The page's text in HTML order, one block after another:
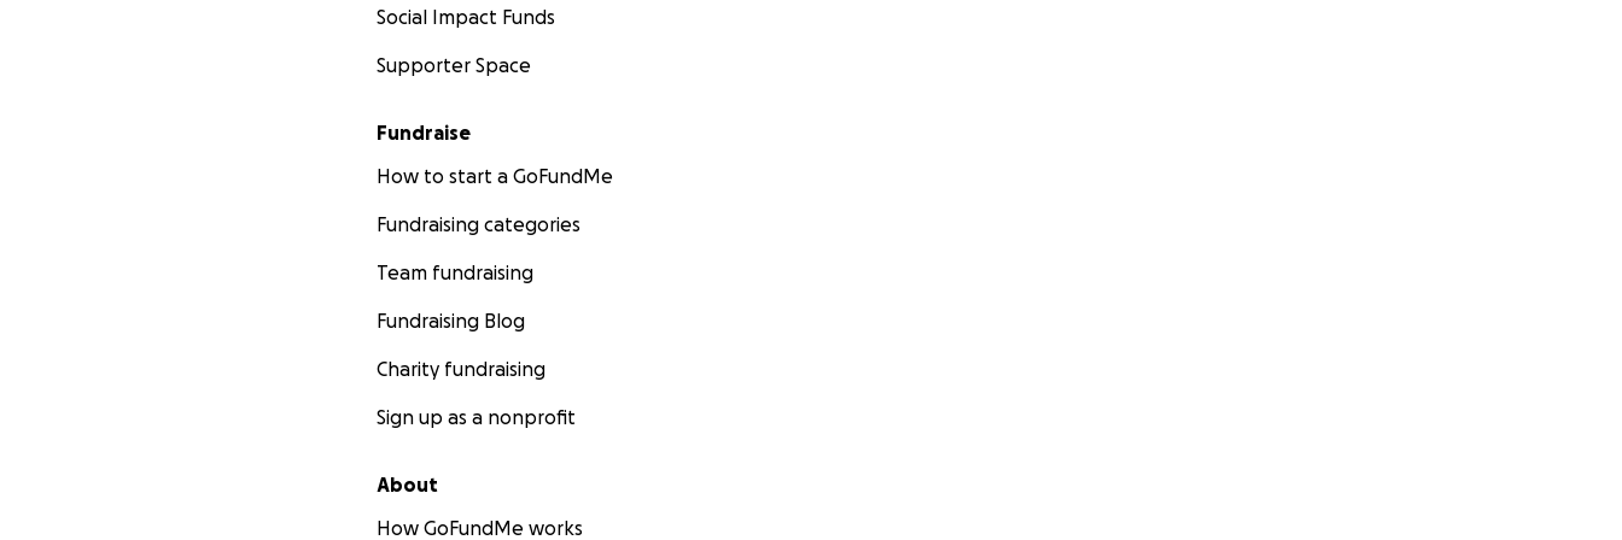
Social Impact Funds
Supporter Space
Fundraise
How to start a GoFundMe
Fundraising categories
Team fundraising
Fundraising Blog
Charity fundraising
Sign up as a nonprofit
About
How GoFundMe works